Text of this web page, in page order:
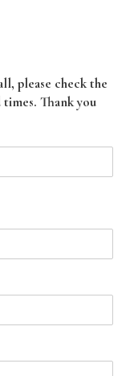
please check the
Thank you